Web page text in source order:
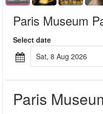
Paris Museum
Select date
Sat, 8 Aug 2026
Paris